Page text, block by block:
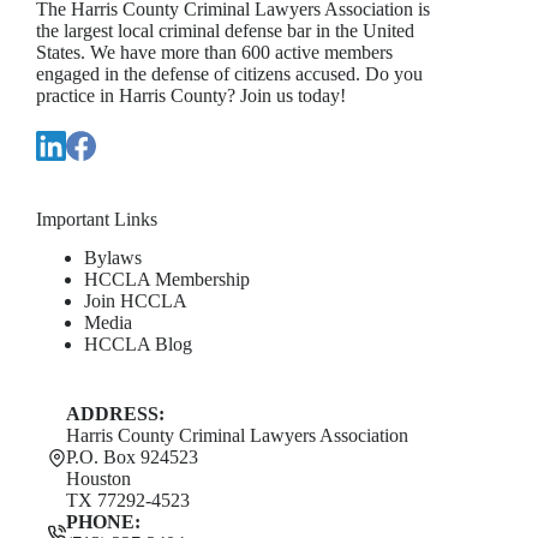
The Harris County Criminal Lawyers Association is
the largest local criminal defense bar in the United
States. We have more than 600 active members
engaged in the defense of citizens accused. Do you
practice in Harris County? Join us today!
Important Links
Bylaws
HCCLA Membership
Join HCCLA
Media
HCCLA Blog
ADDRESS:
Harris County Criminal Lawyers Association
P.O. Box 924523
Houston
TX 77292-4523
PHONE: